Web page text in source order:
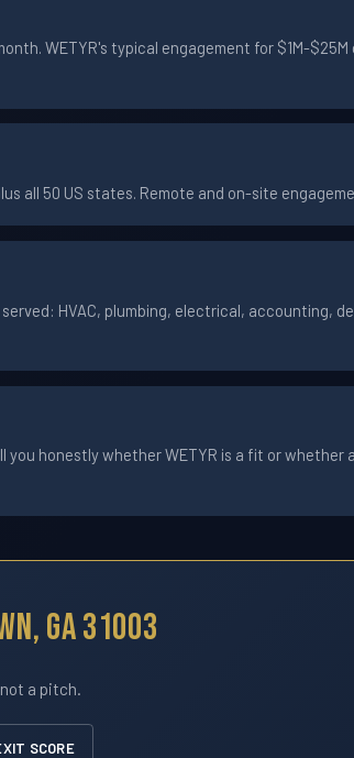
WETYR's typical engagement for $1M-$25M
all 50 US states. Remote and on-site
HVAC, plumbing, electrical, accounting,
honestly whether WETYR is a fit or whether
GA 31003
a pitch.
SCORE